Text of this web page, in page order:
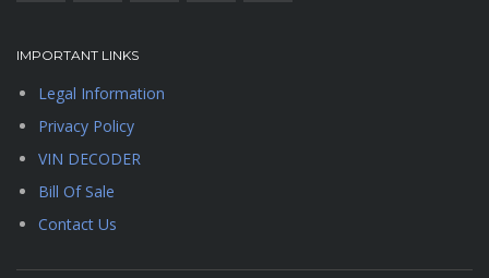
IMPORTANT LINKS
Legal Information
Privacy Policy
VIN DECODER
Bill Of Sale
Contact Us